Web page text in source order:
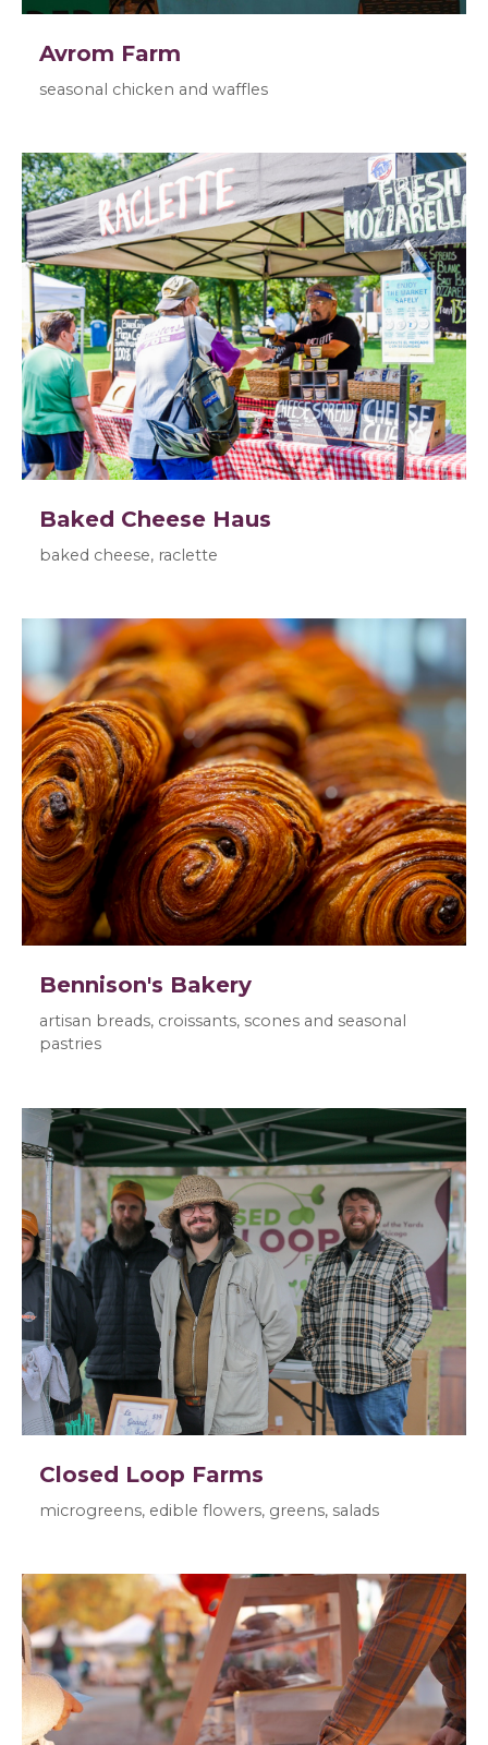
Avrom Farm
seasonal chicken and waffles
Baked Cheese Haus
baked cheese, raclette
Bennison's Bakery
artisan breads, croissants, scones and seasonal
pastries
Closed Loop Farms
microgreens, edible flowers, greens, salads